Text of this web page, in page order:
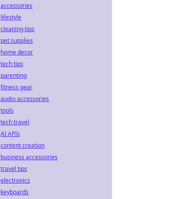
accessories
lifestyle
cleaning tips
pet supplies
home decor
tech tips
parenting
fitness gear
audio accessories
tools
tech travel
AI APIs
content creation
business accessories
travel tips
electronics
keyboards